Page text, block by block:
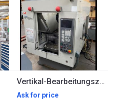
Vertikal-Bearbeitungszentrum BROTHER
Ask for price